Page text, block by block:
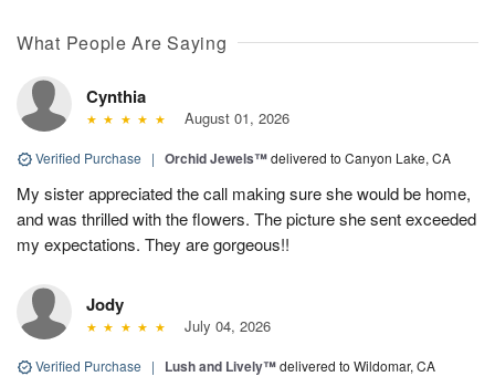
What People Are Saying
Cynthia
August 01, 2026
Verified Purchase | Orchid Jewels™delivered to Canyon Lake, CA
My sister appreciated the call making sure she would be home,
and was thrilled with the flowers. The picture she sent exceeded
my expectations. They are gorgeous!!
Jody
July 04, 2026
Verified Purchase | Lush and Lively™delivered to Wildomar, CA